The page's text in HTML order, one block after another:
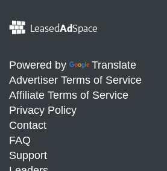
LeasedAdSpace
Powered by
Translate
Advertiser Terms of Service
Affiliate Terms of Service
Privacy Policy
Contact
FAQ
Support